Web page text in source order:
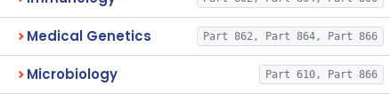
Medical Genetics Part 862, Part 864, Part 866
Microbiology Part 610, Part 866